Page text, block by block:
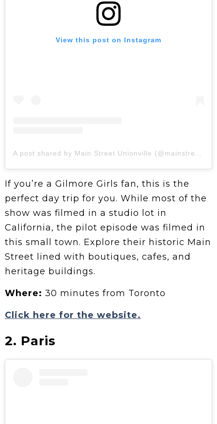
View this post on Instagram
If you’re a Gilmore Girls fan, this is the
perfect day trip for you. While most of the
show was filmed in a studio lot in
California, the pilot episode was filmed in
this small town. Explore their historic Main
Street lined with boutiques, cafes, and
heritage buildings.
Where: 30 minutes from Toronto
Click here for the website.
2. Paris